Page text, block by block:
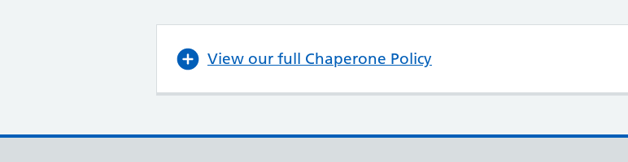
View our full Chaperone Policy